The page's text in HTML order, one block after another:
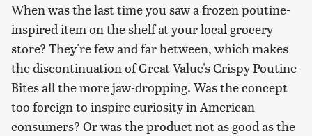
When was the last time you saw a frozen poutine-
inspired item on the shelf at your local grocery
store? They're few and far between, which makes
the discontinuation of Great Value's Crispy Poutine
Bites all the more jaw-dropping. Was the concept
too foreign to inspire curiosity in American
consumers? Or was the product not as good as the